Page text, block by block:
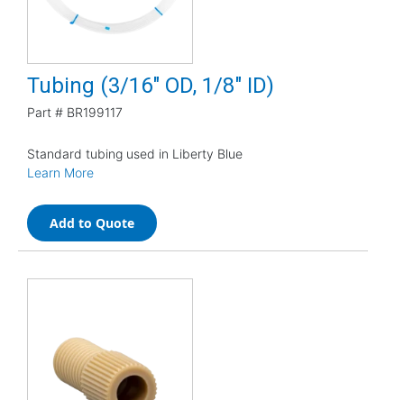
Tubing (3/16" OD, 1/8" ID)
Part # BR199117
Standard tubing used in Liberty Blue
Learn More
Add to Quote